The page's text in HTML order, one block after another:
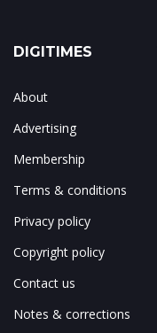
DIGITIMES
About
Advertising
Membership
Terms & conditions
Privacy policy
Copyright policy
Contact us
Notes & corrections